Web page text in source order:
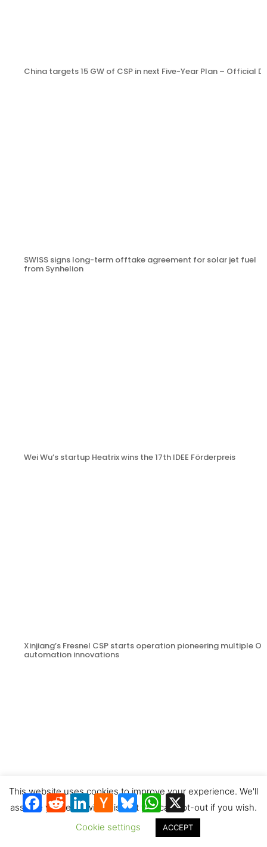
China targets 15 GW of CSP in next Five-Year Plan – Official
SWISS signs long-term offtake agreement for solar jet fuel
from Synhelion
Wei Wu’s startup Heatrix wins the 17th IDEE Förderpreis
Xinjiang’s Fresnel CSP starts operation pioneering multiple
automation innovations
Facebook
RedditLinkedIn
Hacker
News
BlueskyWhatsApp
X
This website uses cookies to improve your experience. We'll
assume you're ok with this, but you can opt-out if you wish.
Cookie settings
ACCEPT